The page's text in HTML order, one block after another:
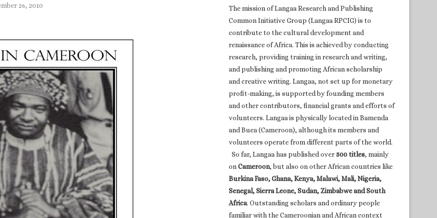
26, 2010
The mission of Langaa Research and Publishing
Common Initiative Group (Langaa RPCIG) is to
contribute to the cultural development and
renaissance of Africa. This is achieved by conducting
research, providing training in research and writing,
and publishing and promoting African scholarship
and creative writing. Langaa, not set up for monetary
profit-making, is supported by founding members
and other contributors, financial grants and efforts of
volunteers. Langaa is physically located in Bamenda
and Buea (Cameroon), although its members and
volunteers operate from different parts of the world.
So far, Langaa has published over500 titles, mainly
onCameroon, but also on other African countries like
Burkina Faso, Ghana, Kenya, Malawi, Mali, Nigeria,
Senegal, Sierra Leone, Sudan, Zimbabwe and South
Africa. Outstanding scholars and ordinary people
familiar with the Cameroonian and African context